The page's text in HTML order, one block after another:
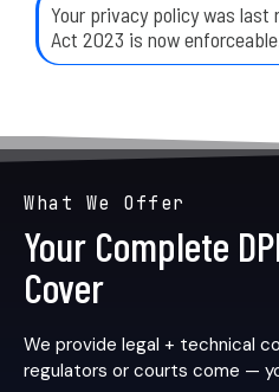
Your privacy policy was last
Act 2023 is now
What We Offer
Your Complete
Cover
We provide legal + technical
regulators or courts come —